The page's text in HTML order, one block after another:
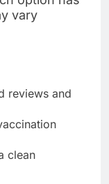
vary
reviews and
clean